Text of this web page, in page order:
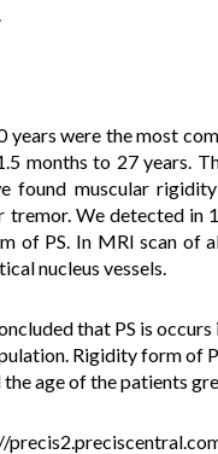
years were the most
months to 27 years.
found muscular
tremor. We detected
of PS. In MRI scan of
nucleus vessels.
that PS is
Rigidity form of
the age of the patients